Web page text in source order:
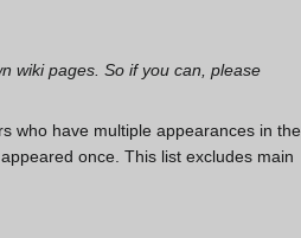
wiki pages. So if you can, please
who have multiple appearances in the
once. This list excludes main